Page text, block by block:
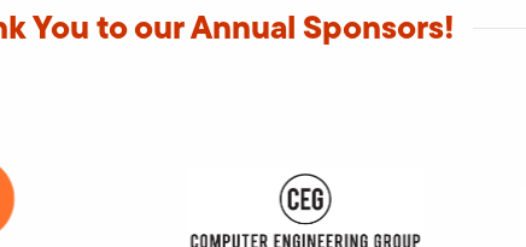
You to our Annual Sponsors!